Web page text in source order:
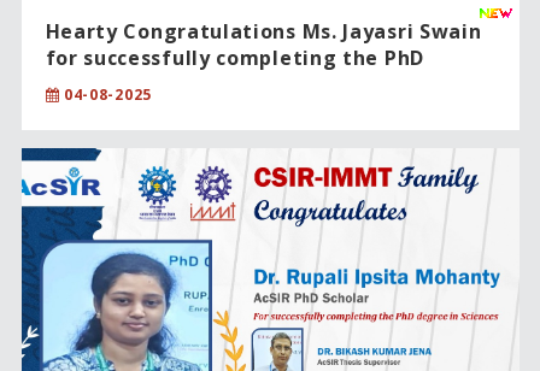
Hearty Congratulations Ms. Jayasri Swain
for successfully completing the PhD
degree in Physical Sciences
04-08-2025